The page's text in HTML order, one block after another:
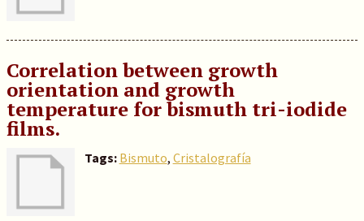
Correlation between growth
orientation and growth
temperature for bismuth tri-iodide
films.
Tags: Bismuto, Cristalografía